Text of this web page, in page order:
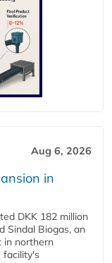
Aug 6, 2026
in
DKK 182 million
Sindal Biogas, an
in northern
facility's